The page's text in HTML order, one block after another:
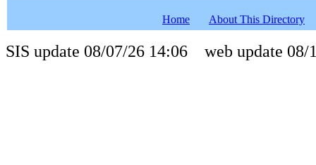
Home About This Directory
SIS update 08/07/26 14:06 web update 08/